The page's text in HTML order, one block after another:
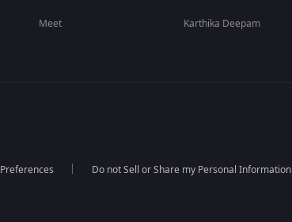
Meet
Karthika Deepam
Preferences Do not Sell or Share my Personal Information